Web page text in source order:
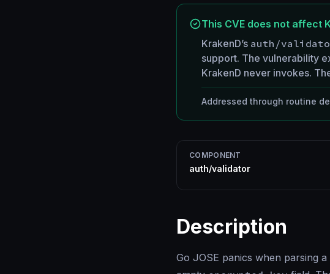
This CVE does not affect
KrakenD’s auth/
support. The vulnerability
KrakenD never invokes.
Addressed through routine
COMPONENT
auth/validator
Description
Go JOSE panics when parsing